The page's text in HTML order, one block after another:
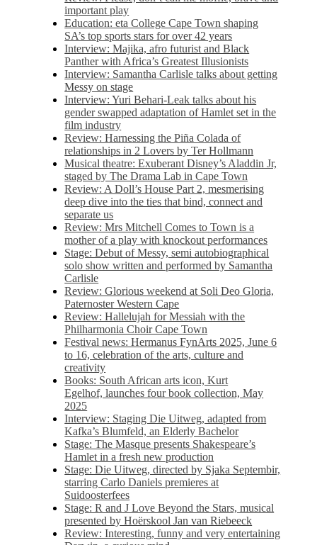
important play
Education: eta College Cape Town shaping
SA’s top sports stars for over 42 years
Interview: Majika, afro futurist and Black
Panther with Africa’s Greatest Illusionists
Interview: Samantha Carlisle talks about getting
Messy on stage
Interview: Yuri Behari-Leak talks about his
gender swapped adaptation of Hamlet set in the
film industry
Review: Harnessing the Piña Colada of
relationships in 2 Lovers by Ter Hollmann
Musical theatre: Exuberant Disney’s Aladdin Jr,
staged by The Drama Lab in Cape Town
Review: A Doll’s House Part 2, mesmerising
deep dive into the ties that bind, connect and
separate us
Review: Mrs Mitchell Comes to Town is a
mother of a play with knockout performances
Stage: Debut of Messy, semi autobiographical
solo show written and performed by Samantha
Carlisle
Review: Glorious weekend at Soli Deo Gloria,
Paternoster Western Cape
Review: Hallelujah for Messiah with the
Philharmonia Choir Cape Town
Festival news: Hermanus FynArts 2025, June 6
to 16, celebration of the arts, culture and
creativity
Books: South African arts icon, Kurt
Egelhof, launches four book collection, May
2025
Interview: Staging Die Uitweg, adapted from
Kafka’s Blumfeld, an Elderly Bachelor
Stage: The Masque presents Shakespeare’s
Hamlet in a fresh new production
Stage: Die Uitweg, directed by Sjaka Septembir,
starring Carlo Daniels premieres at
Suidoosterfees
Stage: R and J Love Beyond the Stars, musical
presented by Hoërskool Jan van Riebeeck
Review: Interesting, funny and very entertaining